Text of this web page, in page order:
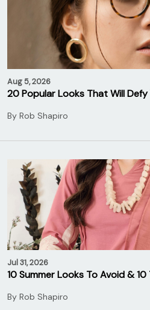
Aug 5, 2026
20 Popular Looks That Will Defy
By Rob Shapiro
Jul 31, 2026
10 Summer Looks To Avoid &
By Rob Shapiro